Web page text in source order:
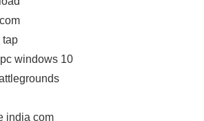
tap
windows 10
india com